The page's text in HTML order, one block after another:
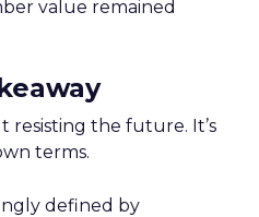
value remained
resisting the future. It’s
terms.
defined by